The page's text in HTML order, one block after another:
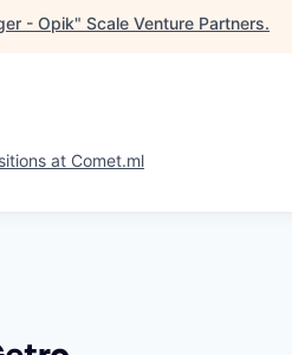
- Opik" Scale Venture Partners.
at Comet.ml
by Getro.com